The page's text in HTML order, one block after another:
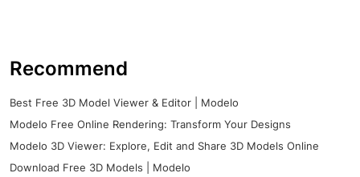
Recommend
Best Free 3D Model Viewer & Editor | Modelo
Modelo Free Online Rendering: Transform Your Designs
Modelo 3D Viewer: Explore, Edit and Share 3D Models Online
Download Free 3D Models | Modelo